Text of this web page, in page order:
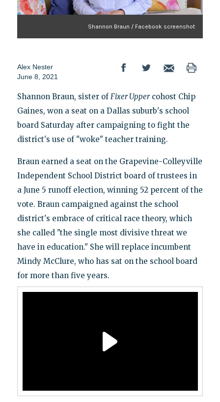
Shannon Braun / Facebook screenshot
Alex Nester
June 8, 2021
Shannon Braun, sister ofFixer Uppercohost Chip
Gaines, won a seat on a Dallas suburb's school
board Saturday after campaigning to fight the
district's use of "woke" teacher training.
Braun earned a seat on the Grapevine-Colleyville
Independent School District board of trustees in
a June 5 runoff election, winning 52 percent of the
vote. Braun campaigned against the school
district's embrace of critical race theory, which
she called "the single most divisive threat we
have in education." She will replace incumbent
Mindy McClure, who has sat on the school board
for more than five years.